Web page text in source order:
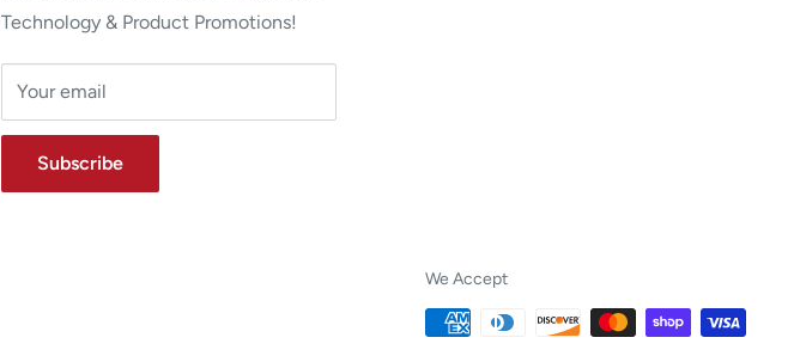
Technology & Product Promotions!
Your email
Subscribe
We Accept